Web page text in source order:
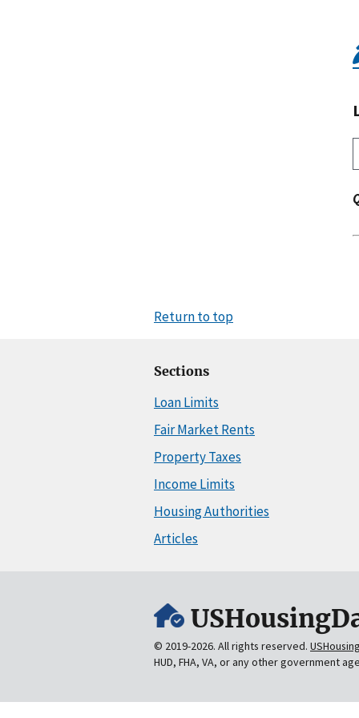
Return to top
Sections
Loan Limits
Fair Market Rents
Property Taxes
Income Limits
Housing Authorities
Articles
© 2019-2026. All rights reserved.
HUD, FHA, VA, or any other government